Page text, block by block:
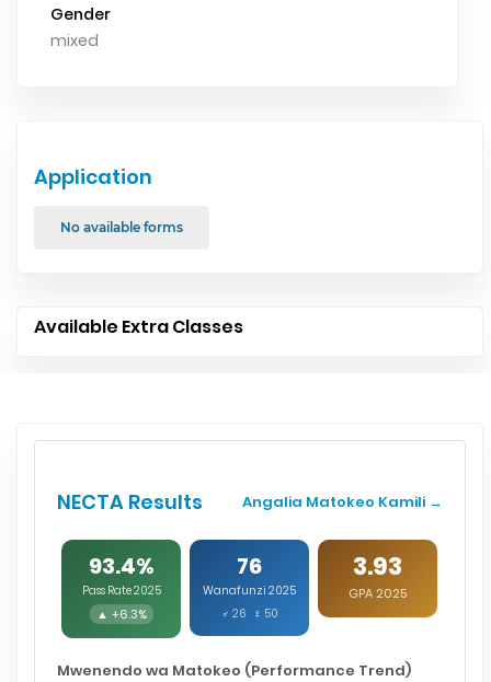
Gender
mixed
Application
No available forms
Available Extra Classes
NECTA Results Angalia Matokeo Kamili →
93.4%
Pass Rate 2025
▲ +6.3%
76
Wanafunzi 2025
♂ 26 ♀ 50
3.93
GPA 2025
Mwenendo wa Matokeo (Performance Trend)